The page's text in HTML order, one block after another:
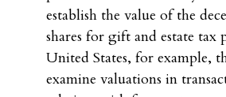
establish the value of the
shares for gift and estate tax
United States, for example,
examine valuations in